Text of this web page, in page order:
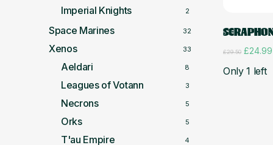
Imperial Knights 2
Space Marines 32
Xenos 33
Aeldari 8
Leagues of Votann 3
Necrons 5
Orks 5
T'au Empire 4
£29.50 Original
was:
£24.99
Only 1 left